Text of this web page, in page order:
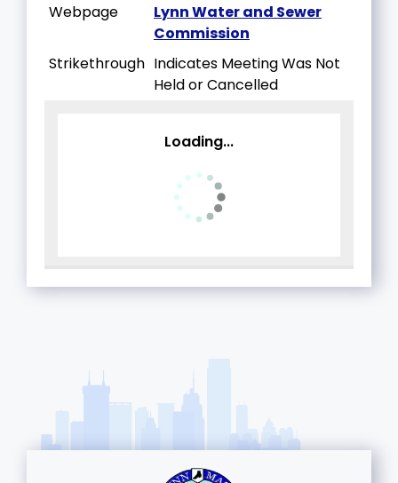
Webpage
Lynn Water and Sewer
Commission
Strikethrough Indicates Meeting Was Not
Held or Cancelled
Loading...